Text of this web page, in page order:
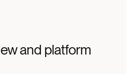
and platform